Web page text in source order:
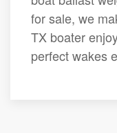
for sale, we
TX boater
perfect wakes